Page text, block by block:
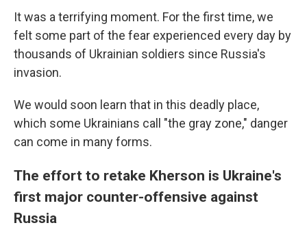
It was a terrifying moment. For the first time, we
felt some part of the fear experienced every day by
thousands of Ukrainian soldiers since Russia's
invasion.
We would soon learn that in this deadly place,
which some Ukrainians call "the gray zone," danger
can come in many forms.
The effort to retake Kherson is Ukraine's
first major counter-offensive against
Russia